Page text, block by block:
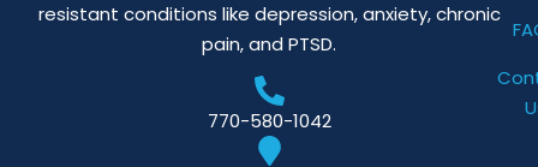
resistant conditions like depression, anxiety, chronic
pain, and PTSD.
770-580-1042